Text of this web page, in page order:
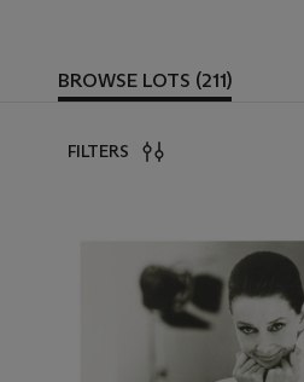
BROWSE LOTS (211)
FILTERS